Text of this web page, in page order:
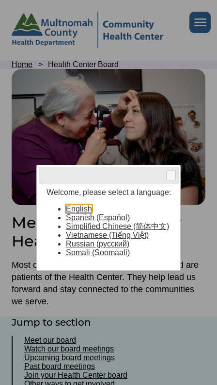
header
Skip
to
page
content
Breadcrumb
Home Health Center Board
Health
Center
Board
Meet our Community
Health Center Board
Most of the members of our governing board are
patients of the Health Center. They help lead us
forward and stay connected to the communities
we serve.
Jump to section
Meet our board
Watch our board meetings
Upcoming board meetings
Past board meetings
Join your Health Center board
Welcome, please select a language:
English
Spanish (Español)
Simplified Chinese (简体中文)
Vietnamese (Tiếng Việt)
Russian (русский)
Somali (Soomaali)